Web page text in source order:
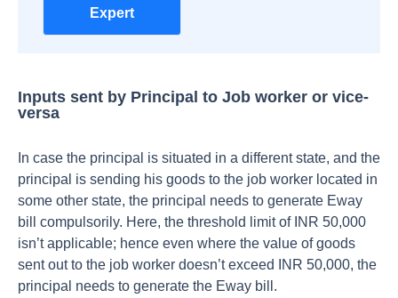
Expert
Inputs sent by Principal to Job worker or vice-
versa
In case the principal is situated in a different state, and the
principal is sending his goods to the job worker located in
some other state, the principal needs to generate Eway
bill compulsorily. Here, the threshold limit of INR 50,000
isn’t applicable; hence even where the value of goods
sent out to the job worker doesn’t exceed INR 50,000, the
principal needs to generate the Eway bill.